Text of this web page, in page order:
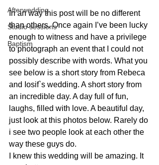
Afterwedding
Studio sessions
Baptism
In an way this post will be no different
than others. Once again I’ve been lucky
enough to witness and have a privilege
to photograph an event that I could not
possibly describe with words. What you
see below is a short story from Rebeca
and Iosif`s wedding. A short story from
an incredible day. A day full of fun,
laughs, filled with love. A beautiful day,
just look at this photos below. Rarely do
i see two people look at each other the
way these guys do.
I knew this wedding will be amazing. It